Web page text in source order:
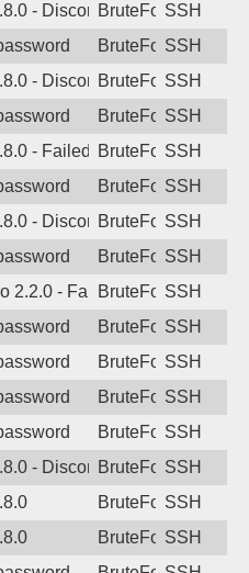
- Disconnected from
BruteForceSSH
BruteForceSSH
- Disconnected from
BruteForceSSH
BruteForceSSH
- Failed password
BruteForceSSH
BruteForceSSH
- Disconnected from
BruteForceSSH
BruteForceSSH
2.2.0 - Failed password
BruteForceSSH
BruteForceSSH
BruteForceSSH
BruteForceSSH
BruteForceSSH
- Disconnected from
BruteForceSSH
BruteForceSSH
BruteForceSSH